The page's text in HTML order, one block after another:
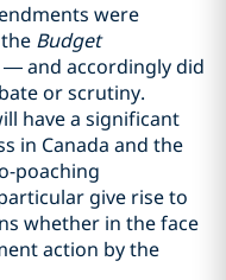
were
Budget
— and accordingly did
or scrutiny.
have a significant
in Canada and the
poaching
give rise to
whether in the face
action by the